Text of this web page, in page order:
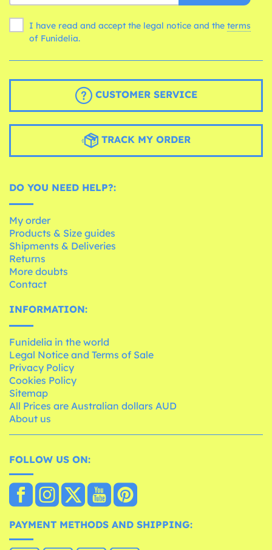
I have read and accept the legal notice and the terms
of Funidelia.
CUSTOMER SERVICE
TRACK MY ORDER
DO YOU NEED HELP?:
My order
Products & Size guides
Shipments & Deliveries
Returns
More doubts
Contact
INFORMATION:
Funidelia in the world
Legal Notice and Terms of Sale
Privacy Policy
Cookies Policy
Sitemap
All Prices are Australian dollars AUD
About us
FOLLOW US ON:
PAYMENT METHODS AND SHIPPING: